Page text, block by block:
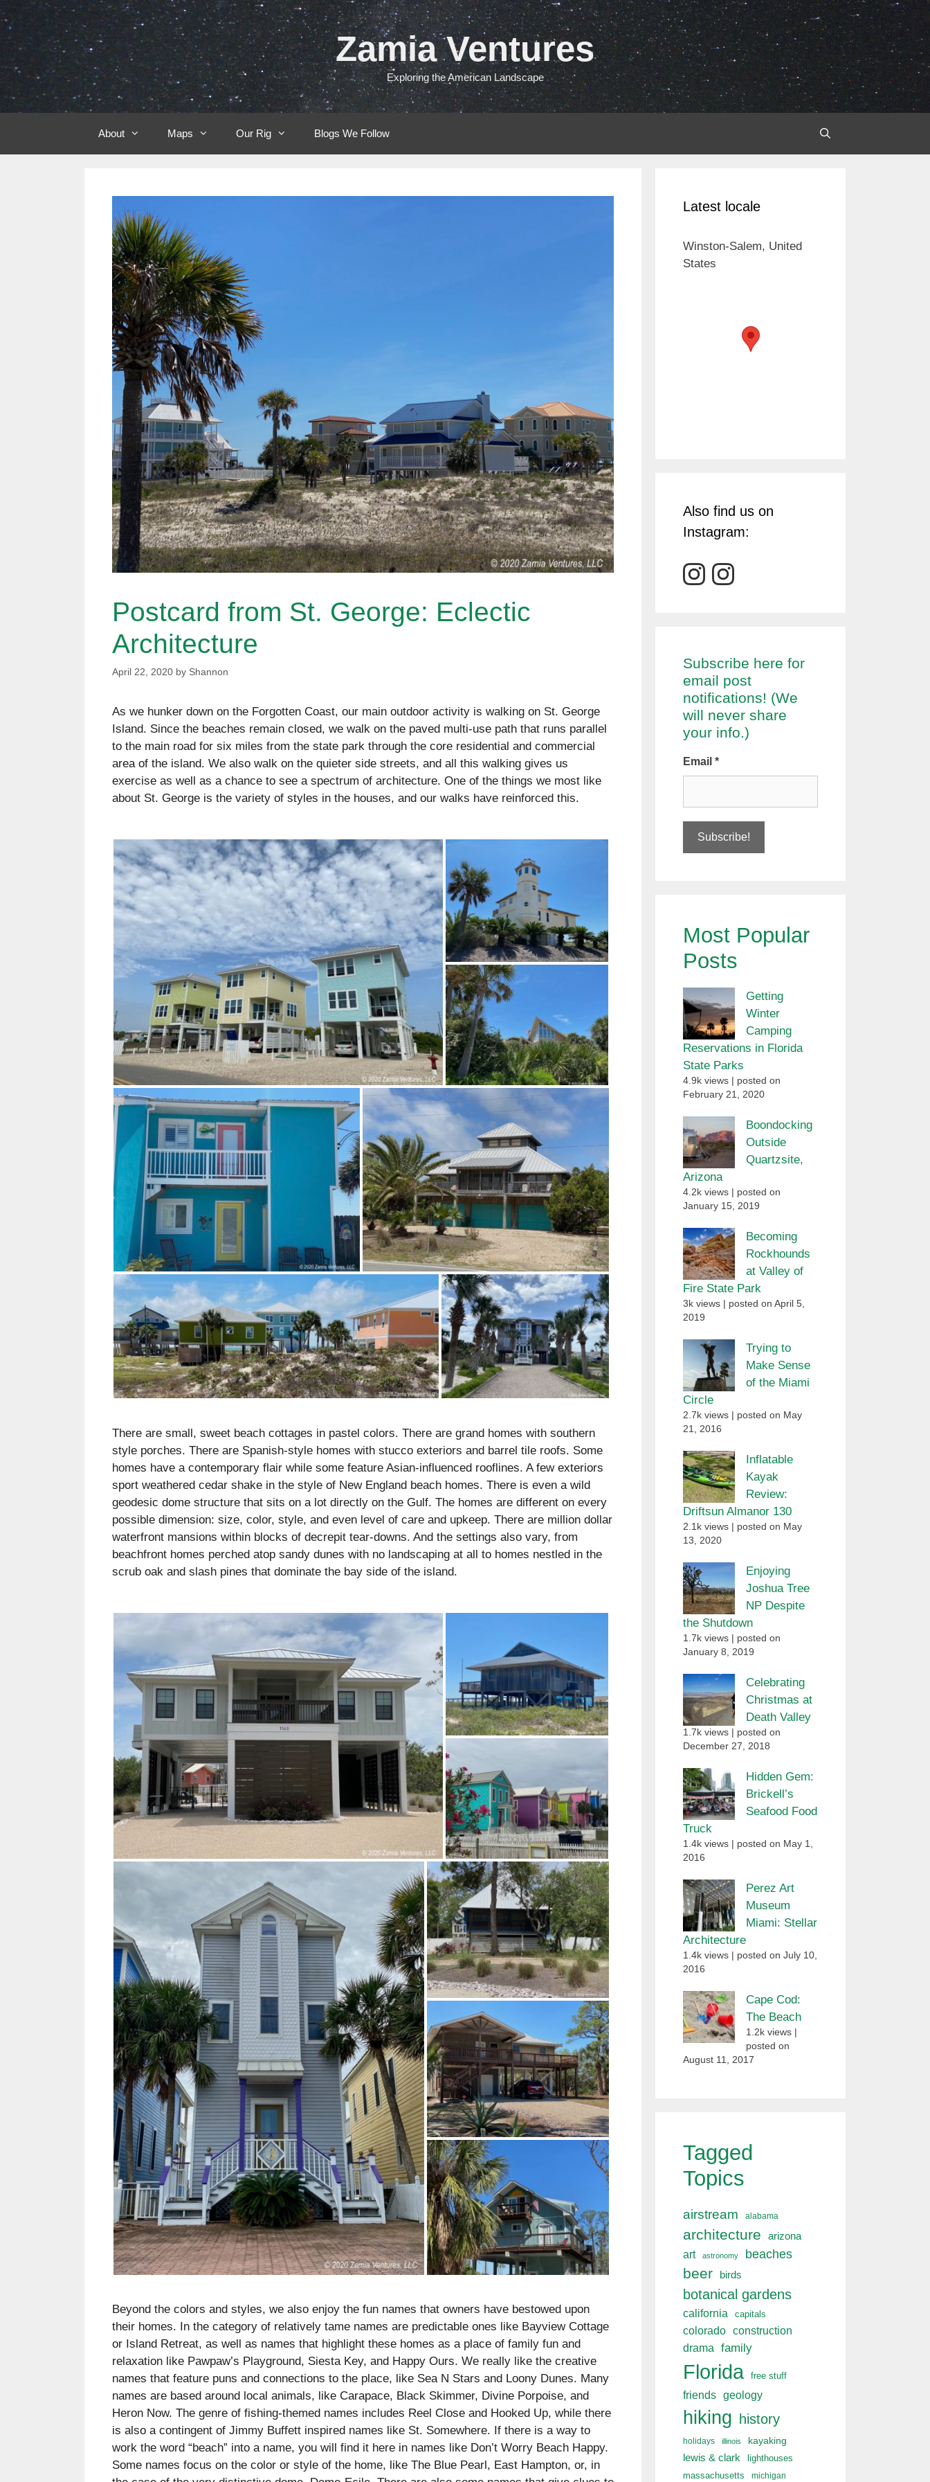
Skip
to
content
Zamia Ventures
Exploring the American Landscape
About Maps Our Rig Blogs We Follow
Postcard from St. George: Eclectic
Architecture
April 22, 2020 by Shannon
As we hunker down on the Forgotten Coast, our main outdoor activity is walking on St. George
Island. Since the beaches remain closed, we walk on the paved multi-use path that runs parallel
to the main road for six miles from the state park through the core residential and commercial
area of the island. We also walk on the quieter side streets, and all this walking gives us
exercise as well as a chance to see a spectrum of architecture. One of the things we most like
about St. George is the variety of styles in the houses, and our walks have reinforced this.
There are small, sweet beach cottages in pastel colors. There are grand homes with southern
style porches. There are Spanish-style homes with stucco exteriors and barrel tile roofs. Some
homes have a contemporary flair while some feature Asian-influenced rooflines. A few exteriors
sport weathered cedar shake in the style of New England beach homes. There is even a wild
geodesic dome structure that sits on a lot directly on the Gulf. The homes are different on every
possible dimension: size, color, style, and even level of care and upkeep. There are million dollar
waterfront mansions within blocks of decrepit tear-downs. And the settings also vary, from
beachfront homes perched atop sandy dunes with no landscaping at all to homes nestled in the
scrub oak and slash pines that dominate the bay side of the island.
Beyond the colors and styles, we also enjoy the fun names that owners have bestowed upon
their homes. In the category of relatively tame names are predictable ones like Bayview Cottage
or Island Retreat, as well as names that highlight these homes as a place of family fun and
relaxation like Pawpaw’s Playground, Siesta Key, and Happy Ours. We really like the creative
names that feature puns and connections to the place, like Sea N Stars and Loony Dunes. Many
names are based around local animals, like Carapace, Black Skimmer, Divine Porpoise, and
Heron Now. The genre of fishing-themed names includes Reel Close and Hooked Up, while there
is also a contingent of Jimmy Buffett inspired names like St. Somewhere. If there is a way to
work the word “beach” into a name, you will find it here in names like Don’t Worry Beach Happy.
Some names focus on the color or style of the home, like The Blue Pearl, East Hampton, or, in
Latest locale
Winston-Salem, United
States
Also find us on
Instagram:
Subscribe here for
email post
notifications! (We
will never share
your info.)
Email *
Most Popular
Posts
Getting
Winter
Camping
Reservations in Florida
State Parks
4.9k views
posted on
February 21, 2020
Boondocking
Outside
Quartzsite,
Arizona
4.2k views
posted on
January 15, 2019
Becoming
Rockhounds
at Valley of
Fire State Park
3k views
posted on April 5,
2019
Trying to
Make Sense
of the Miami
Circle
2.7k views
posted on May
21, 2016
Inflatable
Kayak
Review:
Driftsun Almanor 130
2.1k views
posted on May
13, 2020
Enjoying
Joshua Tree
NP Despite
the Shutdown
1.7k views
posted on
January 8, 2019
Celebrating
Christmas at
Death Valley
1.7k views
posted on
December 27, 2018
Hidden Gem:
Brickell’s
Seafood Food
Truck
1.4k views
posted on May 1,
2016
Perez Art
Museum
Miami: Stellar
Architecture
1.4k views
posted on July 10,
2016
Cape Cod:
The Beach
1.2k views
posted on
August 11, 2017
Tagged
Topics
airstream alabama
architecture arizona
art astronomy beaches
beer birds
botanical gardens
california capitals
colorado construction
drama family
Florida free stuff
friends geology
hiking history
holidays illinois kayaking
lewis & clark
lighthouses
massachusetts
michigan